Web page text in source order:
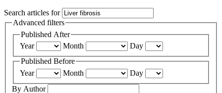
Search articles for
Advanced filters
Published After
Year
Month
Day
Published Before
Year
Month
Day
By Author